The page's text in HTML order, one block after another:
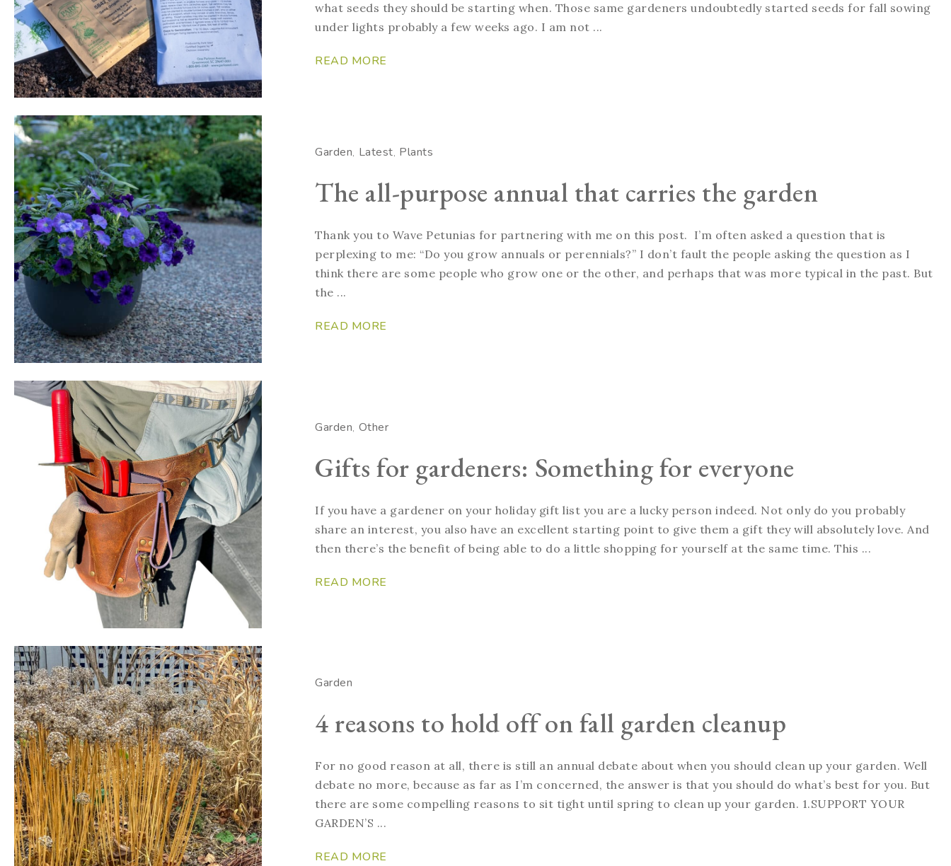
what seeds they should be starting when. Those same gardeners undoubtedly started seeds for fall sowing
under lights probably a few weeks ago. I am not ...
READ MORE
Garden Latest Plants
The all-purpose annual that carries the garden
Thank you to Wave Petunias for partnering with me on this post. I’m often asked a question that is
perplexing to me: “Do you grow annuals or perennials?” I don’t fault the people asking the question as I
think there are some people who grow one or the other, and perhaps that was more typical in the past. But
the ...
READ MORE
Garden Other
Gifts for gardeners: Something for everyone
If you have a gardener on your holiday gift list you are a lucky person indeed. Not only do you probably
share an interest, you also have an excellent starting point to give them a gift they will absolutely love. And
then there’s the benefit of being able to do a little shopping for yourself at the same time. This ...
READ MORE
Garden
4 reasons to hold off on fall garden cleanup
For no good reason at all, there is still an annual debate about when you should clean up your garden. Well
debate no more, because as far as I’m concerned, the answer is that you should do what’s best for you. But
there are some compelling reasons to sit tight until spring to clean up your garden. 1.SUPPORT YOUR
GARDEN’S ...
READ MORE